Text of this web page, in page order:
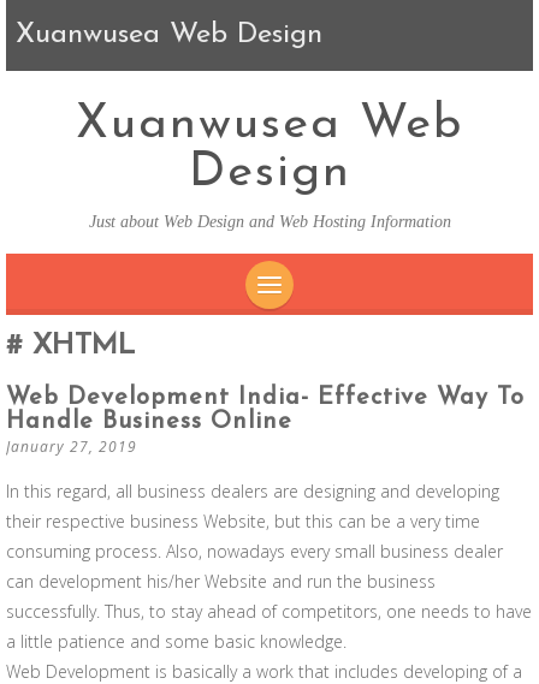
Xuanwusea Web Design
Xuanwusea Web
Design
Just about Web Design and Web Hosting Information
XHTML
Web Development India- Effective Way To
Handle Business Online
January 27, 2019
In this regard, all business dealers are designing and developing
their respective business Website, but this can be a very time
consuming process. Also, nowadays every small business dealer
can development his/her Website and run the business
successfully. Thus, to stay ahead of competitors, one needs to have
a little patience and some basic knowledge.
Web Development is basically a work that includes developing of a